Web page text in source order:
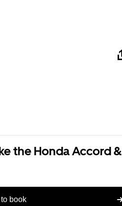
the Honda Accord &
book